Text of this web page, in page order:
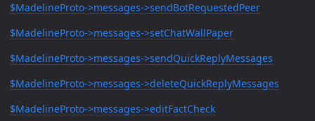
$MadelineProto->messages->sendBotRequestedPeer
$MadelineProto->messages->setChatWallPaper
$MadelineProto->messages->sendQuickReplyMessages
$MadelineProto->messages->deleteQuickReplyMessages
$MadelineProto->messages->editFactCheck